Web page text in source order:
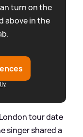
turn on the
above in the
tour date
singer shared a